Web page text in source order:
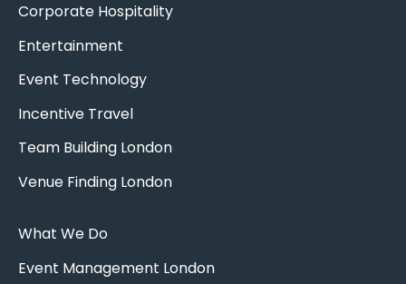
Corporate Hospitality
Entertainment
Event Technology
Incentive Travel
Team Building London
Venue Finding London
What We Do
Event Management London